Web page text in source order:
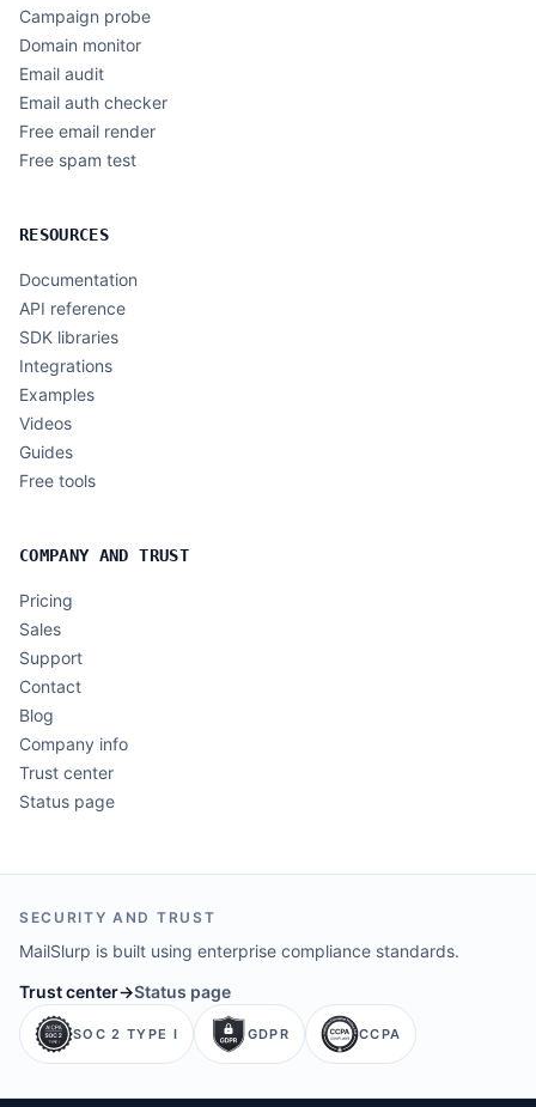
Campaign probe
Domain monitor
Email audit
Email auth checker
Free email render
Free spam test
RESOURCES
Documentation
API reference
SDK libraries
Integrations
Examples
Videos
Guides
Free tools
COMPANY AND TRUST
Pricing
Sales
Support
Contact
Blog
Company info
Trust center
Status page
SECURITY AND TRUST
MailSlurp is built using enterprise compliance standards.
Trust center→Status page
SOC 2 TYPE I GDPR CCPA